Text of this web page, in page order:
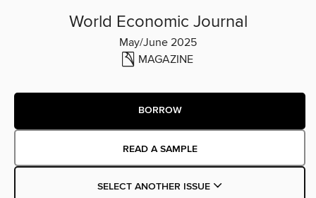
World Economic Journal
May/June 2025
MAGAZINE
BORROW
READ A SAMPLE
SELECT ANOTHER ISSUE